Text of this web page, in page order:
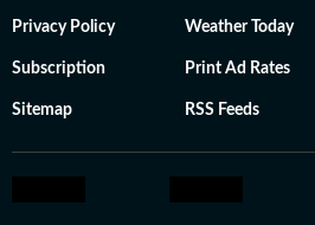
Privacy Policy Weather Today
Subscription Print Ad Rates
Sitemap RSS Feeds